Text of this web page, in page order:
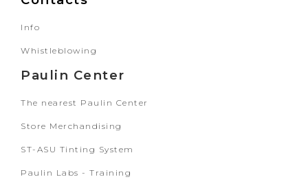
Info
Whistleblowing
Paulin Center
The nearest Paulin Center
Store Merchandising
ST-ASU Tinting System
Paulin Labs - Training